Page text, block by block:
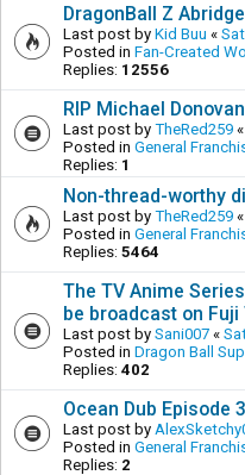
DragonBall Z
Last post by Kid Buu «
Posted in Fan-Created
Replies: 12556
RIP Michael Donovan
Last post by TheRed259 «
Posted in General
Replies: 1
Non-thread-worthy
Last post by TheRed259 «
Posted in General
Replies: 5464
The TV Anime
be broadcast on
Last post by Sani007 «
Posted in Dragon Ball
Replies: 402
Ocean Dub Episode
Last post by
Posted in General
Replies: 2